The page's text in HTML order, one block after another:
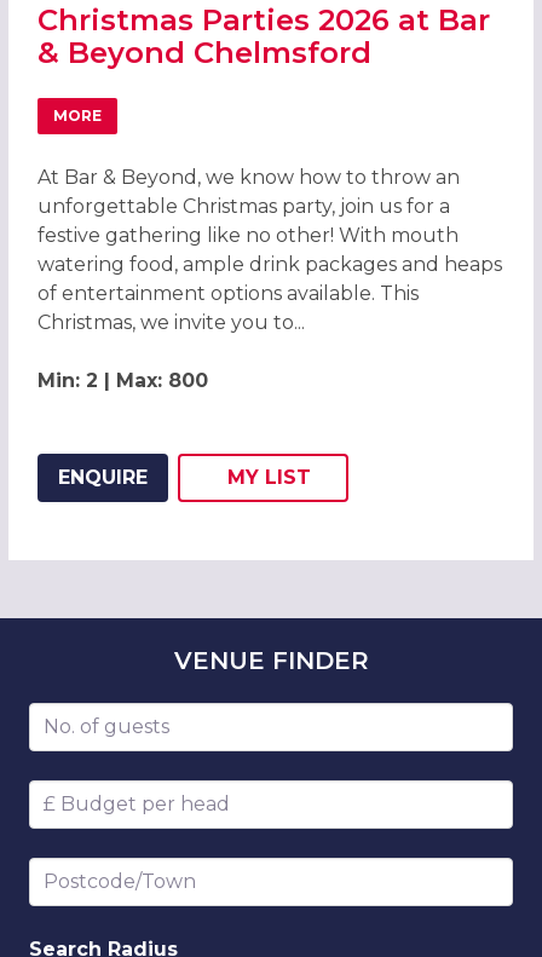
VENUE FINDER
Number of guests
Budget per head
Postcode/Town
Search Radius
Christmas Parties 2026 at Bar
& Beyond Chelmsford
MORE
ABOUT CHRISTMAS PARTIES 2026 AT BAR & BEYOND
At Bar & Beyond, we know how to throw an
unforgettable Christmas party, join us for a
festive gathering like no other! With mouth
watering food, ample drink packages and heaps
of entertainment options available. This
Christmas, we invite you to...
Min: 2 | Max: 800
ENQUIRE
ADD THIS LISTING TO
MY
WISH
LIST